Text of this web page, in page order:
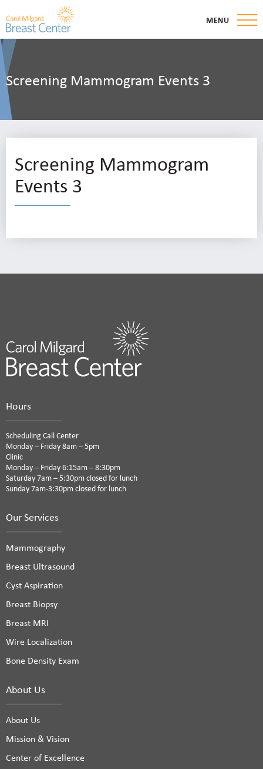
MENU
Screening Mammogram Events 3
Screening Mammogram
Events 3
Hours
Scheduling Call Center
Monday – Friday 8am – 5pm
Clinic
Monday – Friday 6:15am – 8:30pm
Saturday 7am – 5:30pm closed for lunch
Sunday 7am-3:30pm closed for lunch
Our Services
Mammography
Breast Ultrasound
Cyst Aspiration
Breast Biopsy
Breast MRI
Wire Localization
Bone Density Exam
About Us
About Us
Mission & Vision
Center of Excellence